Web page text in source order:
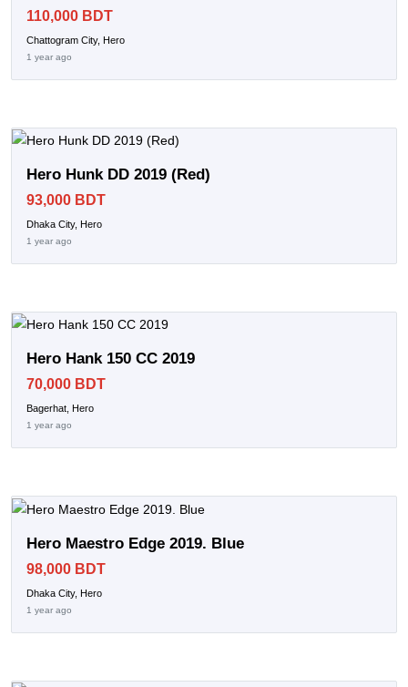
110,000 BDT
Chattogram City, Hero
1 year ago
Hero Hunk DD 2019 (Red)
93,000 BDT
Dhaka City, Hero
1 year ago
Hero Hank 150 CC 2019
70,000 BDT
Bagerhat, Hero
1 year ago
Hero Maestro Edge 2019. Blue
98,000 BDT
Dhaka City, Hero
1 year ago